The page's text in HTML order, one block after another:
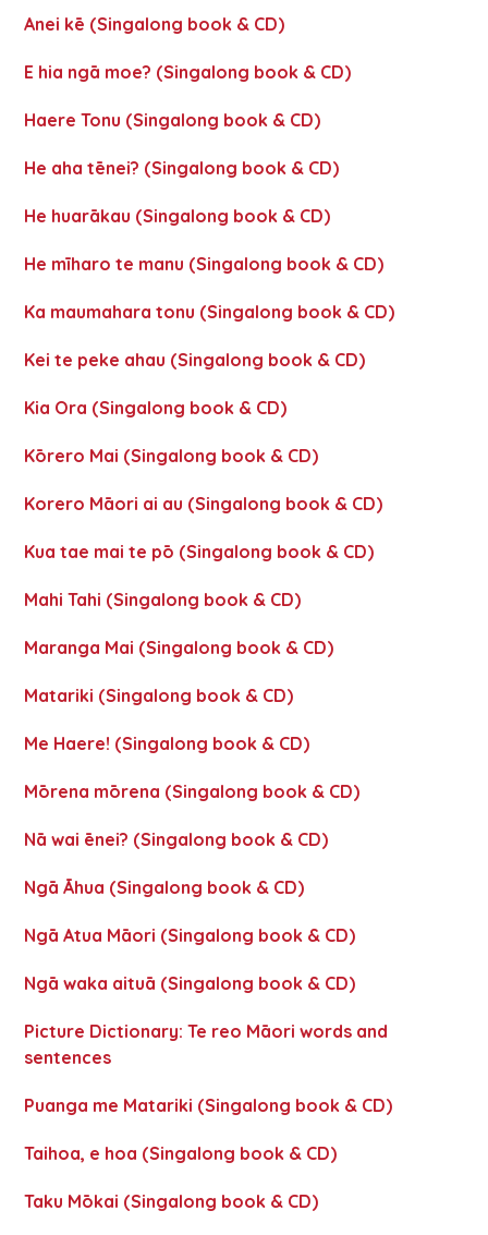
Anei kē (Singalong book & CD)
E hia ngā moe? (Singalong book & CD)
Haere Tonu (Singalong book & CD)
He aha tēnei? (Singalong book & CD)
He huarākau (Singalong book & CD)
He mīharo te manu (Singalong book & CD)
Ka maumahara tonu (Singalong book & CD)
Kei te peke ahau (Singalong book & CD)
Kia Ora (Singalong book & CD)
Kōrero Mai (Singalong book & CD)
Korero Māori ai au (Singalong book & CD)
Kua tae mai te pō (Singalong book & CD)
Mahi Tahi (Singalong book & CD)
Maranga Mai (Singalong book & CD)
Matariki (Singalong book & CD)
Me Haere! (Singalong book & CD)
Mōrena mōrena (Singalong book & CD)
Nā wai ēnei? (Singalong book & CD)
Ngā Āhua (Singalong book & CD)
Ngā Atua Māori (Singalong book & CD)
Ngā waka aituā (Singalong book & CD)
Picture Dictionary: Te reo Māori words and
sentences
Puanga me Matariki (Singalong book & CD)
Taihoa, e hoa (Singalong book & CD)
Taku Mōkai (Singalong book & CD)